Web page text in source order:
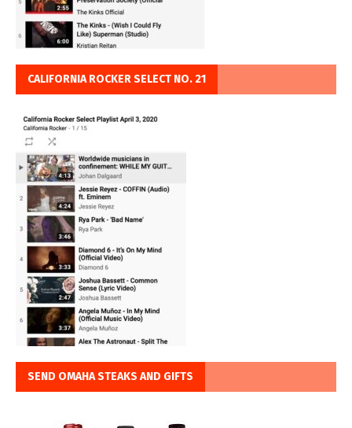
CALIFORNIA ROCKER SELECT NO. 21
SEND OMAHA STEAKS AND GIFTS